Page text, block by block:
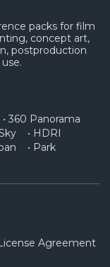
packs for film
concept art,
postproduction
• 360 Panorama
• HDRI
• Park
Agreement